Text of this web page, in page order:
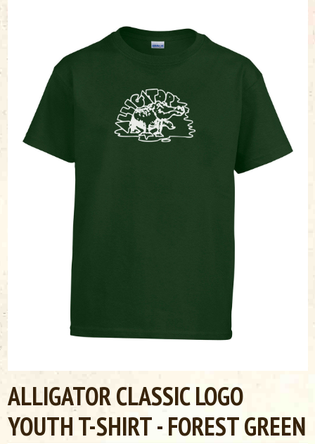
ALLIGATOR CLASSIC LOGO
YOUTH T-SHIRT - FOREST GREEN